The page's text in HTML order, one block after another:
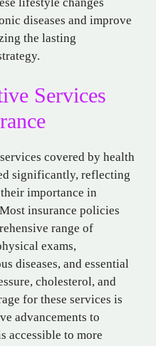
diseases and improve
the lasting
Services
covered by health
significantly, reflecting
importance in
insurance policies
range of
exams,
diseases, and essential
cholesterol, and
for these services is
advancements to
accessible to more